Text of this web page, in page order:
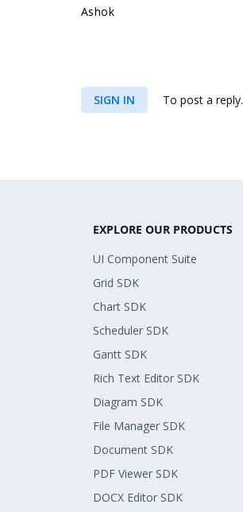
Ashok
SIGN IN To post a reply.
EXPLORE OUR PRODUCTS
UI Component Suite
Grid SDK
Chart SDK
Scheduler SDK
Gantt SDK
Rich Text Editor SDK
Diagram SDK
File Manager SDK
Document SDK
PDF Viewer SDK
DOCX Editor SDK